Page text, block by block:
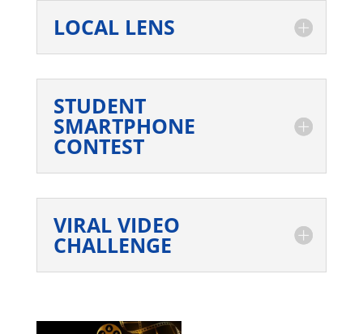
LOCAL LENS
STUDENT
SMARTPHONE
CONTEST
VIRAL VIDEO
CHALLENGE